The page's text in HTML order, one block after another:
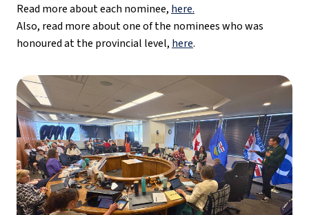
Read more about each nominee, here.
Also, read more about one of the nominees who was
honoured at the provincial level, here.